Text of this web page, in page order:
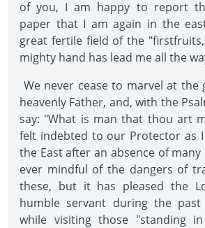
of you, I am happy to report
paper that I am again in the
great fertile field of the
mighty hand has lead me all the
We never cease to marvel at
heavenly Father, and, with the
say: "What is man that thou art
felt indebted to our Protector as
the East after an absence of
ever mindful of the dangers of
these, but it has pleased the
humble servant during the past
while visiting those "standing